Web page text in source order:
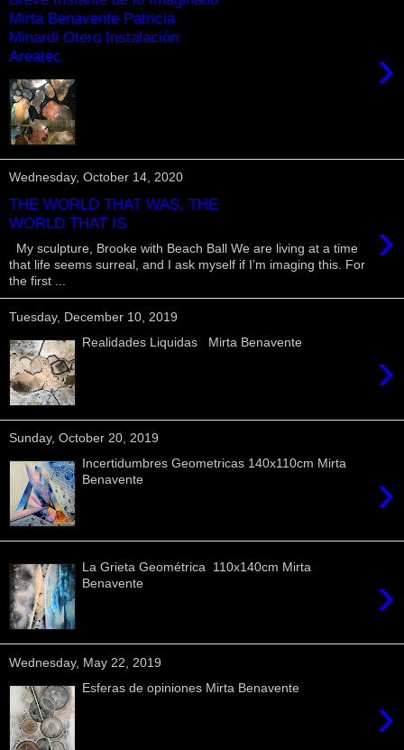
Mirta Benavente Patricia
Minardi Otero Instalación
Areatec
›
Wednesday, October 14, 2020
THE WORLD THAT WAS, THE
WORLD THAT IS
›
My sculpture, Brooke with Beach Ball We are living at a time
that life seems surreal, and I ask myself if I’m imaging this. For
the first ...
Tuesday, December 10, 2019
›
Realidades Liquidas Mirta Benavente
Sunday, October 20, 2019
›
Incertidumbres Geometricas 140x110cm Mirta
Benavente
›
La Grieta Geométrica 110x140cm Mirta
Benavente
Wednesday, May 22, 2019
›
Esferas de opiniones Mirta Benavente